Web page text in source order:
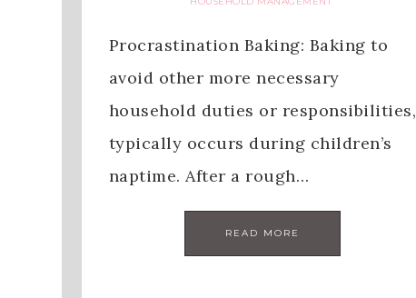
Procrastination Baking: Baking to
avoid other more necessary
household duties or responsibilities,
typically occurs during children’s
naptime. After a rough…
READ MORE